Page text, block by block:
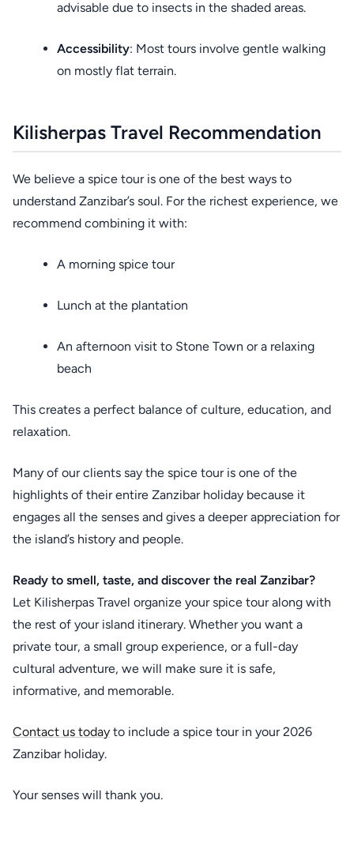
advisable due to insects in the shaded areas.
Accessibility: Most tours involve gentle walking
on mostly flat terrain.
Kilisherpas Travel Recommendation
We believe a spice tour is one of the best ways to
understand Zanzibar’s soul. For the richest experience, we
recommend combining it with:
A morning spice tour
Lunch at the plantation
An afternoon visit to Stone Town or a relaxing
beach
This creates a perfect balance of culture, education, and
relaxation.
Many of our clients say the spice tour is one of the
highlights of their entire Zanzibar holiday because it
engages all the senses and gives a deeper appreciation for
the island’s history and people.
Ready to smell, taste, and discover the real Zanzibar?
Let Kilisherpas Travel organize your spice tour along with
the rest of your island itinerary. Whether you want a
private tour, a small group experience, or a full-day
cultural adventure, we will make sure it is safe,
informative, and memorable.
Contact us today to include a spice tour in your 2026
Zanzibar holiday.
Your senses will thank you.